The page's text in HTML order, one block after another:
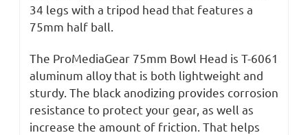
34 legs with a tripod head that features a
75mm half ball.
The ProMediaGear 75mm Bowl Head is T-6061
aluminum alloy that is both lightweight and
sturdy. The black anodizing provides corrosion
resistance to protect your gear, as well as
increase the amount of friction. That helps